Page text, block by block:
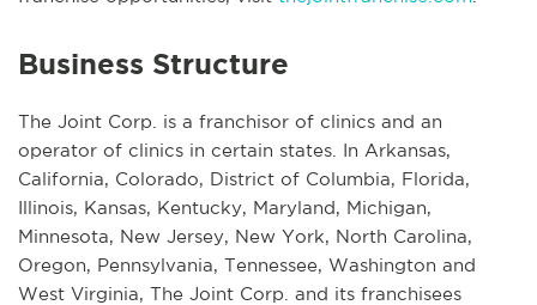
Business Structure
The Joint Corp. is a franchisor of clinics and an
operator of clinics in certain states. In Arkansas,
California, Colorado, District of Columbia, Florida,
Illinois, Kansas, Kentucky, Maryland, Michigan,
Minnesota, New Jersey, New York, North Carolina,
Oregon, Pennsylvania, Tennessee, Washington and
West Virginia, The Joint Corp. and its franchisees